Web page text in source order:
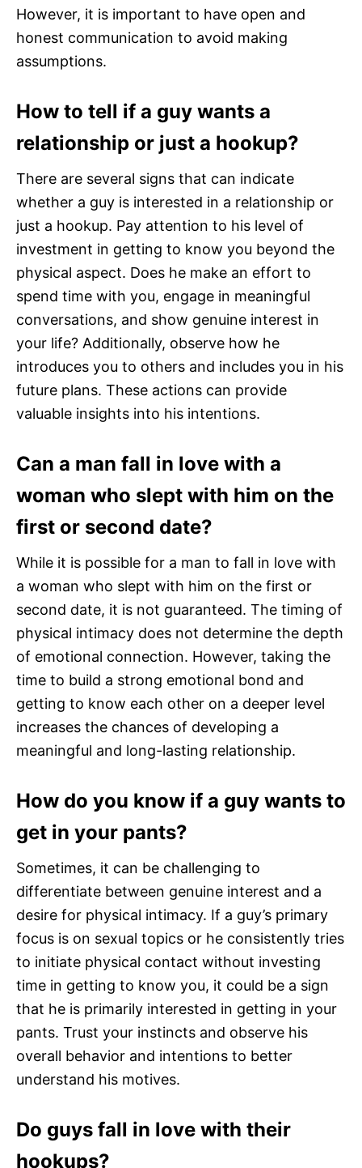
However, it is important to have open and
honest communication to avoid making
assumptions.
How to tell if a guy wants a
relationship or just a hookup?
There are several signs that can indicate
whether a guy is interested in a relationship or
just a hookup. Pay attention to his level of
investment in getting to know you beyond the
physical aspect. Does he make an effort to
spend time with you, engage in meaningful
conversations, and show genuine interest in
your life? Additionally, observe how he
introduces you to others and includes you in his
future plans. These actions can provide
valuable insights into his intentions.
Can a man fall in love with a
woman who slept with him on the
first or second date?
While it is possible for a man to fall in love with
a woman who slept with him on the first or
second date, it is not guaranteed. The timing of
physical intimacy does not determine the depth
of emotional connection. However, taking the
time to build a strong emotional bond and
getting to know each other on a deeper level
increases the chances of developing a
meaningful and long-lasting relationship.
How do you know if a guy wants to
get in your pants?
Sometimes, it can be challenging to
differentiate between genuine interest and a
desire for physical intimacy. If a guy’s primary
focus is on sexual topics or he consistently tries
to initiate physical contact without investing
time in getting to know you, it could be a sign
that he is primarily interested in getting in your
pants. Trust your instincts and observe his
overall behavior and intentions to better
understand his motives.
Do guys fall in love with their
hookups?